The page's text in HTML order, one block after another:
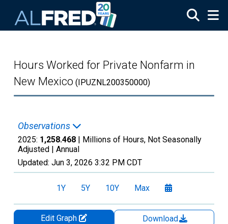
Hours Worked for Private Nonfarm in
New Mexico (IPUZNL200350000)
Observations
2025: 1,258.468 | Millions of Hours, Not Seasonally
Adjusted | Annual
Updated: Jun 3, 2026 3:32 PM CDT
1Y 5Y 10Y Max
Edit Graph
Download